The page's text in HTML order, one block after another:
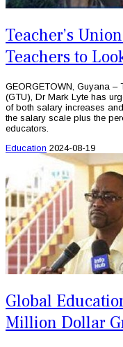
Teacher’s
Teachers to
GEORGETOWN, Guyana –
(GTU), Dr Mark Lyte has
of both salary increases
the salary scale plus the
educators.
Education 2024-08-19
Global
Million Dollar